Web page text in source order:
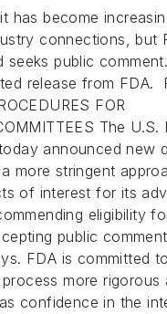
has become
connections, but
seeks public
release from FDA.
FOR
The U.S.
announced new
more stringent
of interest for its
eligibility
public
FDA is committed
more rigorous
confidence in the